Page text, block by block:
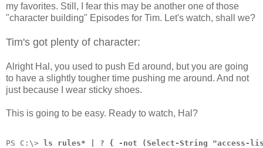
my favorites. Still, I fear this may be another one of those
"character building" Episodes for Tim. Let's watch, shall we?
Tim's got plenty of character:
Alright Hal, you used to push Ed around, but you are going
to have a slightly tougher time pushing me around. And not
just because I wear sticky shoes.
This is going to be easy. Ready to watch, Hal?
PS C:\> ls rules* | ? { -not (Select-String "access-